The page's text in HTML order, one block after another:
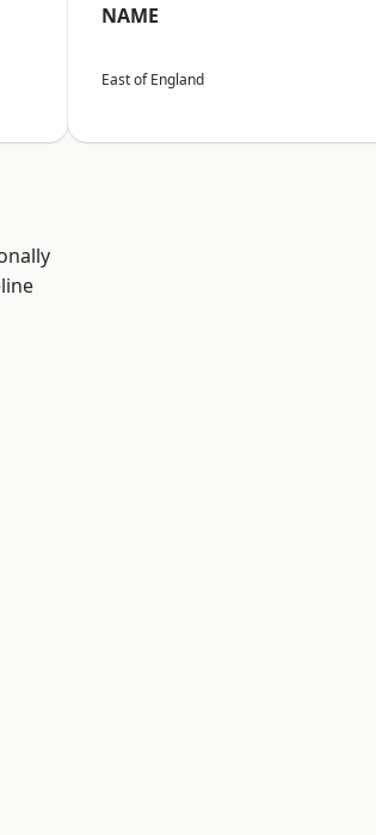
NAME
East of England